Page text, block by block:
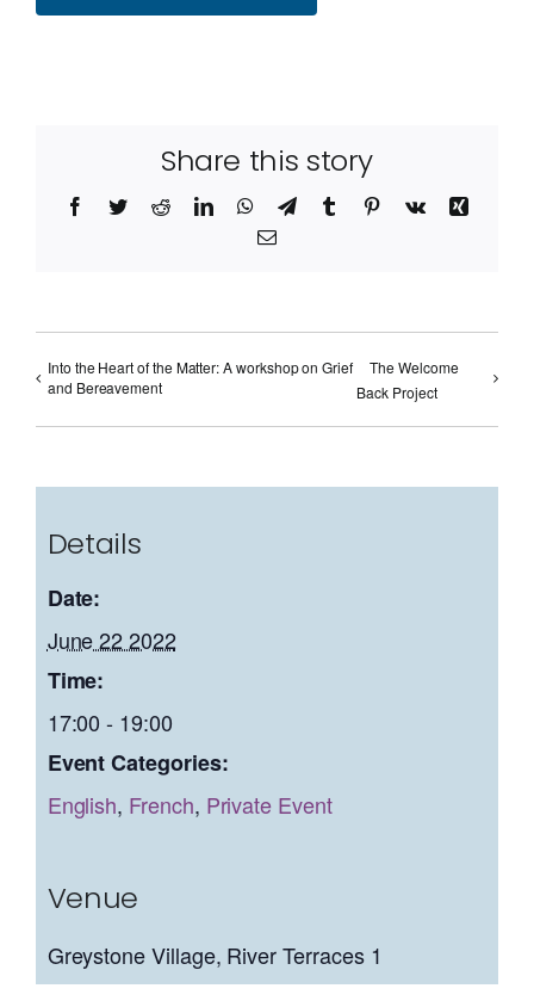
Share this story
Facebook
TwitterRedditLinkedInWhatsApp
TelegramTumblr Pinterest
Vk
Xing
Email
Into the Heart of the Matter: A workshop on Grief
and Bereavement
The Welcome
Back Project
Details
Date:
June 22 2022
Time:
17:00 - 19:00
Event Categories:
English, French, Private Event
Venue
Greystone Village, River Terraces 1